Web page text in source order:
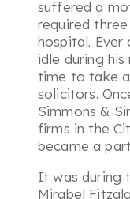
suffered a
required
hospital. Ever
idle during
time to take
solicitors.
Simmons &
firms in the
became a
It was during
Mirabel